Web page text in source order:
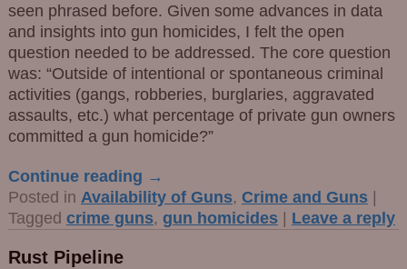
seen phrased before. Given some advances in data
and insights into gun homicides, I felt the open
question needed to be addressed. The core question
was: “Outside of intentional or spontaneous criminal
activities (gangs, robberies, burglaries, aggravated
assaults, etc.) what percentage of private gun owners
committed a gun homicide?”
Continue reading →
Posted in Availability of Guns, Crime and Guns
Tagged crime guns, gun homicides Leave a reply
Rust Pipeline